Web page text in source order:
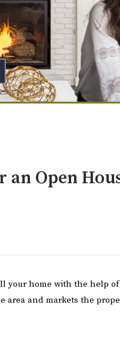
Open
your home with the help
area and markets the